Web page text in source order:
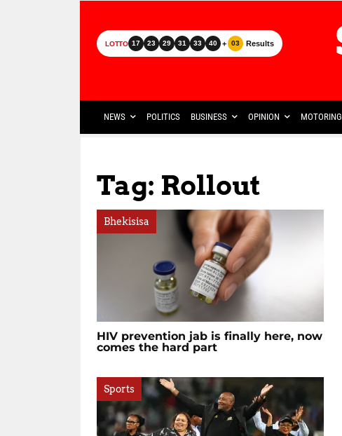
LOTTO 17 23 29 31 33 40 + 03 Results
NEWS POLITICS BUSINESS OPINION MOTORING
Tag: Rollout
Bhekisisa
HIV prevention jab is finally here, now
comes the hard part
Sports